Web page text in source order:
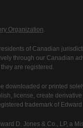
Organization.
of Canadian
through our Canadian
are registered.
downloaded or printed
license, create
trademark of Edward
D. Jones & Co., LP, a